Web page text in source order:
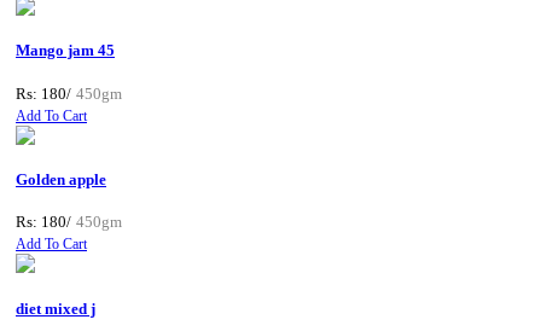
Mango jam 45
Rs: 180/ 450gm
Add To Cart
Golden apple
Rs: 180/ 450gm
Add To Cart
diet mixed j